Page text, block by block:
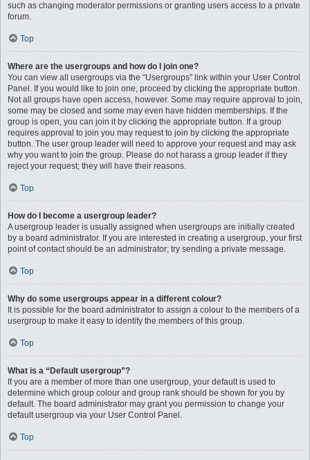
such as changing moderator permissions or granting users access to a private
forum.
Top
Where are the usergroups and how do I join one?
You can view all usergroups via the “Usergroups” link within your User Control
Panel. If you would like to join one, proceed by clicking the appropriate button.
Not all groups have open access, however. Some may require approval to join,
some may be closed and some may even have hidden memberships. If the
group is open, you can join it by clicking the appropriate button. If a group
requires approval to join you may request to join by clicking the appropriate
button. The user group leader will need to approve your request and may ask
why you want to join the group. Please do not harass a group leader if they
reject your request; they will have their reasons.
Top
How do I become a usergroup leader?
A usergroup leader is usually assigned when usergroups are initially created
by a board administrator. If you are interested in creating a usergroup, your first
point of contact should be an administrator; try sending a private message.
Top
Why do some usergroups appear in a different colour?
It is possible for the board administrator to assign a colour to the members of a
usergroup to make it easy to identify the members of this group.
Top
What is a “Default usergroup”?
If you are a member of more than one usergroup, your default is used to
determine which group colour and group rank should be shown for you by
default. The board administrator may grant you permission to change your
default usergroup via your User Control Panel.
Top